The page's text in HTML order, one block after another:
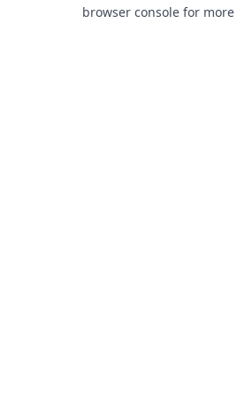
browser console for